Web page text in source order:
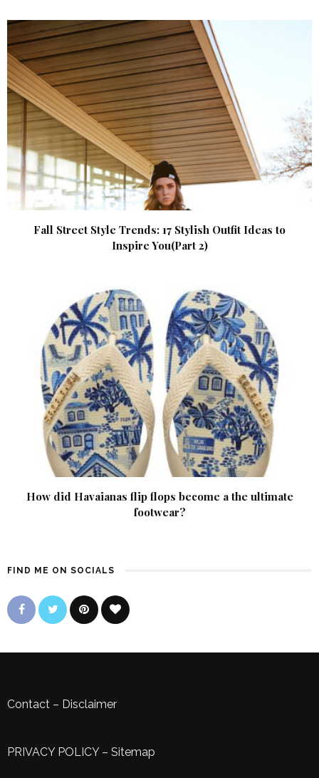
Fall Street Style Trends: 17 Stylish Outfit Ideas to
Inspire You(Part 2)
How did Havaianas flip flops become a the ultimate
footwear?
FIND ME ON SOCIALS
Contact – Disclaimer
PRIVACY POLICY– Sitemap